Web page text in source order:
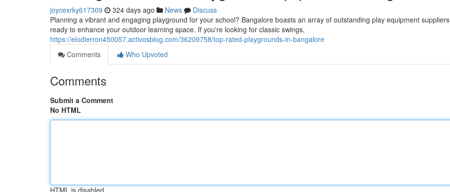
joycexrky617309 324 days ago News
Discuss
Planning a vibrant and engaging playground for your school? Bangalore boasts an array of outstanding play equipment suppliers
ready to enhance your outdoor learning space. If you're looking for classic swings,
https://elodierron450057.activosblog.com/36209758/top-rated-playgrounds-in-bangalore
Comments
Who Upvoted
Comments
Submit a Comment
No HTML
HTML is disabled